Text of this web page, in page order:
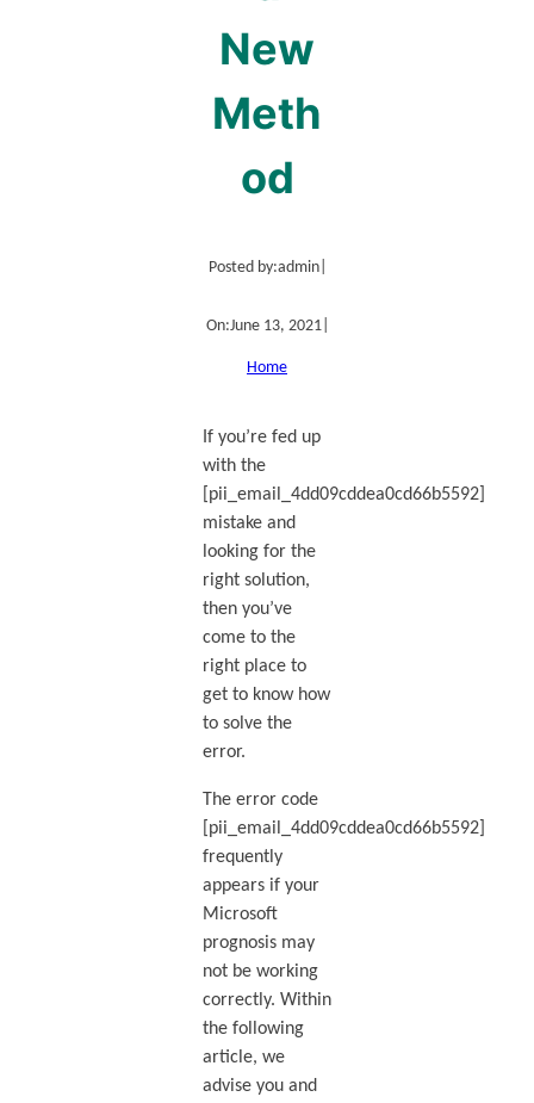
New
Meth
od
Posted by:admin|
On:June 13, 2021|
Home
If you’re fed up
with the
[pii_email_4dd09cddea0cd66b5592]
mistake and
looking for the
right solution,
then you’ve
come to the
right place to
get to know how
to solve the
error.
The error code
[pii_email_4dd09cddea0cd66b5592]
frequently
appears if your
Microsoft
prognosis may
not be working
correctly. Within
the following
article, we
advise you and